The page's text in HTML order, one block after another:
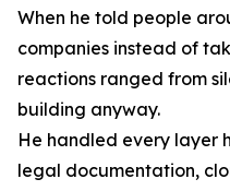
When he told people
companies instead of
reactions ranged from
building anyway.
He handled every layer
legal documentation,